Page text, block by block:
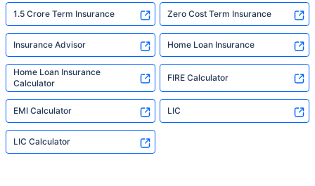
1.5 Crore Term Insurance Zero Cost Term Insurance
Insurance Advisor Home Loan Insurance
Home Loan Insurance
Calculator
FIRE Calculator
EMI Calculator LIC
LIC Calculator